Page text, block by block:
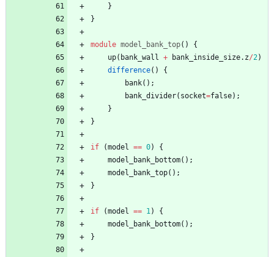
}
}
module model_bank_top( )
{
up( bank_wall + bank_inside_size. z/2)
difference( )
{
bank( ) ;
bank_divider( socket=false) ;
}
}
if (model == 0)
{
model_bank_bottom( ) ;
model_bank_top( ) ;
}
if (model == 1)
{
model_bank_bottom( ) ;
}